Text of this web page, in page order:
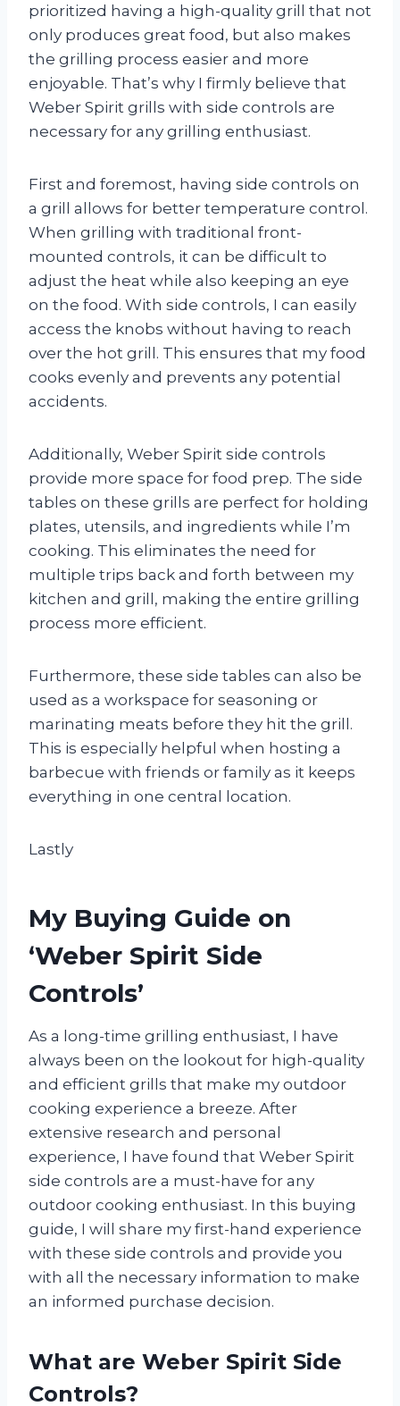
prioritized having a high-quality grill that not
only produces great food, but also makes
the grilling process easier and more
enjoyable. That’s why I firmly believe that
Weber Spirit grills with side controls are
necessary for any grilling enthusiast.
First and foremost, having side controls on
a grill allows for better temperature control.
When grilling with traditional front-
mounted controls, it can be difficult to
adjust the heat while also keeping an eye
on the food. With side controls, I can easily
access the knobs without having to reach
over the hot grill. This ensures that my food
cooks evenly and prevents any potential
accidents.
Additionally, Weber Spirit side controls
provide more space for food prep. The side
tables on these grills are perfect for holding
plates, utensils, and ingredients while I’m
cooking. This eliminates the need for
multiple trips back and forth between my
kitchen and grill, making the entire grilling
process more efficient.
Furthermore, these side tables can also be
used as a workspace for seasoning or
marinating meats before they hit the grill.
This is especially helpful when hosting a
barbecue with friends or family as it keeps
everything in one central location.
Lastly
My Buying Guide on
‘Weber Spirit Side
Controls’
As a long-time grilling enthusiast, I have
always been on the lookout for high-quality
and efficient grills that make my outdoor
cooking experience a breeze. After
extensive research and personal
experience, I have found that Weber Spirit
side controls are a must-have for any
outdoor cooking enthusiast. In this buying
guide, I will share my first-hand experience
with these side controls and provide you
with all the necessary information to make
an informed purchase decision.
What are Weber Spirit Side
Controls?